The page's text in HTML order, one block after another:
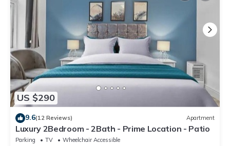
US $290
9.6(12 Reviews) Apartment
Luxury 2Bedroom - 2Bath - Prime Location - Patio
Parking TV
Wheelchair Accessible